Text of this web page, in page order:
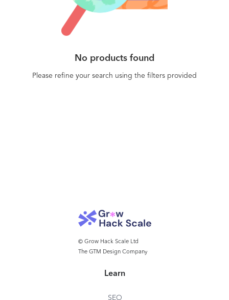
largest, most demanding and most trusted
No products found
Please refine your search using the filters provided
© Grow Hack Scale Ltd
The GTM Design Company
Learn
SEO